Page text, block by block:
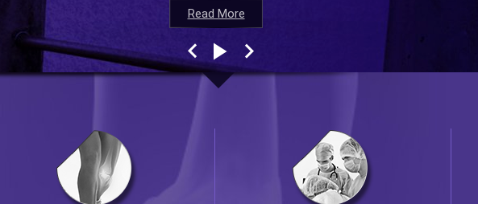
Read More
Read More
Read More
Read More